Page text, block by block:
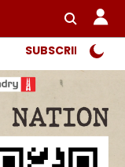
SUBSCRIBER